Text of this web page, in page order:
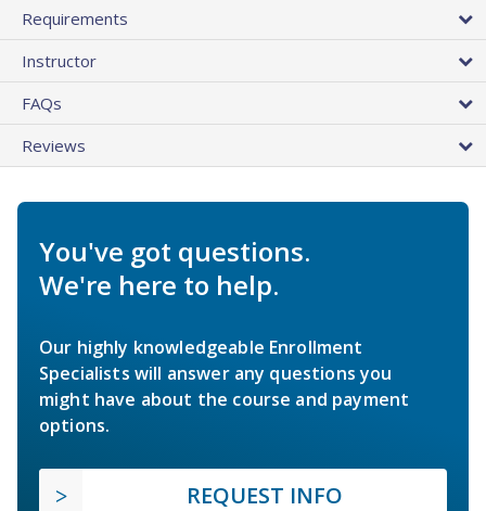
Requirements
Instructor
FAQs
Reviews
You've got questions.
We're here to help.
Our highly knowledgeable Enrollment
Specialists will answer any questions you
might have about the course and payment
options.
REQUEST INFO